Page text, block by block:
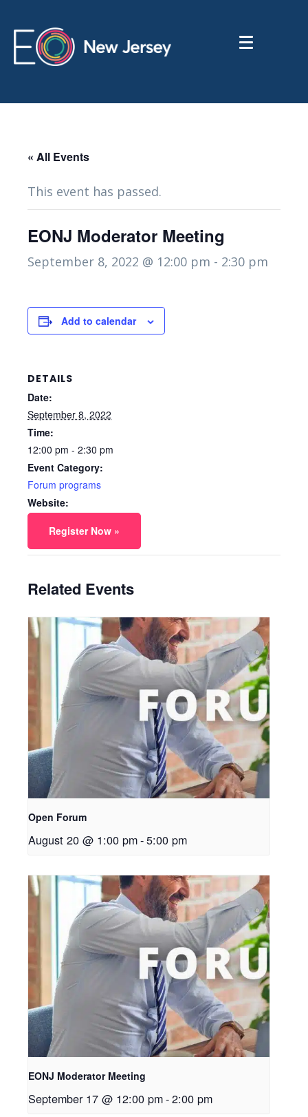
« All Events
This event has passed.
EONJ Moderator Meeting
September 8, 2022 @ 12:00 pm - 2:30 pm
Add to calendar
DETAILS
Date:
September 8, 2022
Time:
12:00 pm - 2:30 pm
Event Category:
Forum programs
Website:
Register Now »
Related Events
Open Forum
August 20 @ 1:00 pm-5:00 pm
EONJ Moderator Meeting
September 17 @ 12:00 pm-2:00 pm